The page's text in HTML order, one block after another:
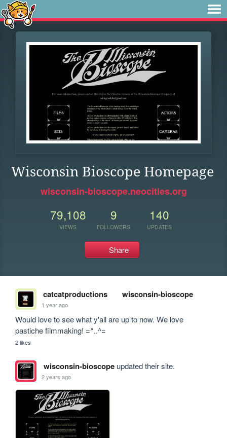
Wisconsin Bioscope Homepage
wisconsin-bioscope.neocities.org
79,108
VIEWS
9
FOLLOWERS
140
UPDATES
Share
catcatproductions wisconsin-bioscope
1 year ago
Would love to see what y'all are up to now. We love
pastiche filmmaking! =^..^=
2 likes
wisconsin-bioscopeupdated their site.
2 years ago